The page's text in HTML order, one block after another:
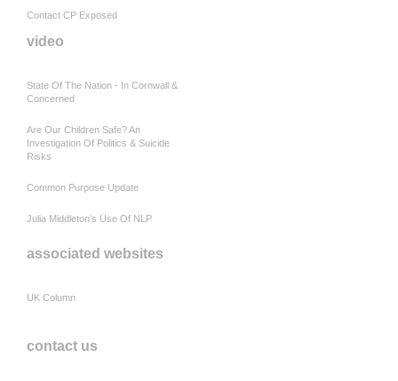
Contact CP Exposed
video
State Of The Nation - In Cornwall &
Concerned
Are Our Children Safe? An
Investigation Of Politics & Suicide
Risks
Common Purpose Update
Julia Middleton's Use Of NLP
associated websites
UK Column
contact us